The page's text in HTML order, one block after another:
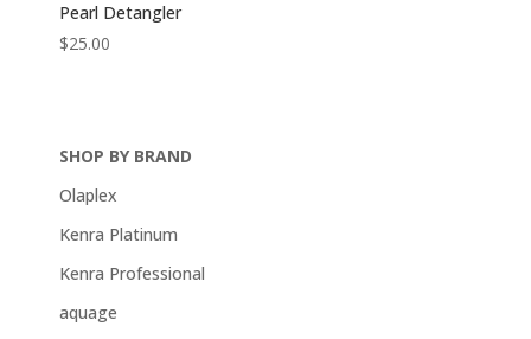
Pearl Detangler
$25.00
SHOP BY BRAND
Olaplex
Kenra Platinum
Kenra Professional
aquage